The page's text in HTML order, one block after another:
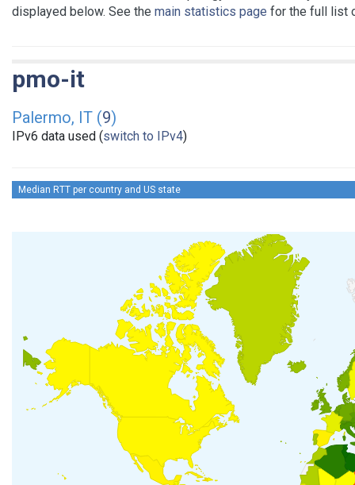
displayed below. See the main statistics page for the full list
pmo-it
Palermo, IT (9)
IPv6 data used (switch to IPv4)
Median RTT per country and US state